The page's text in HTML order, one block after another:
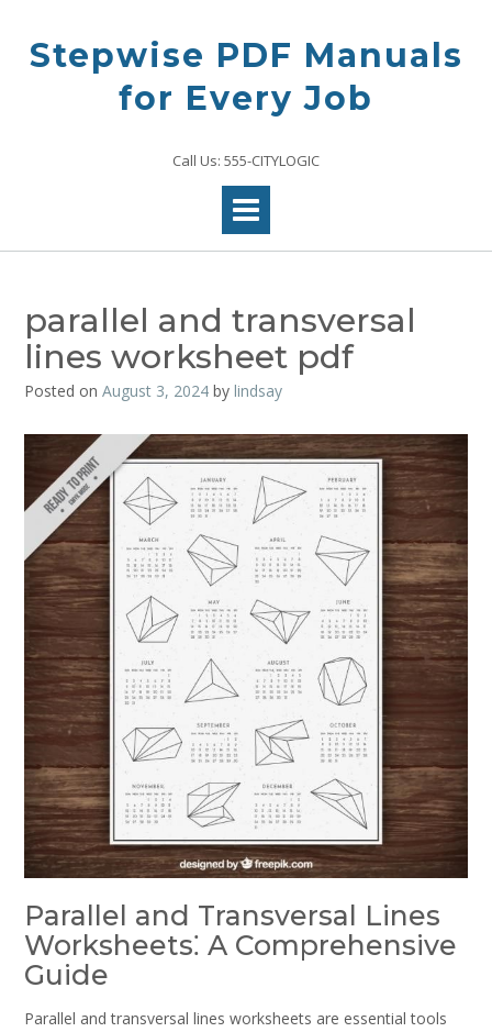
contentStepwise PDF Manuals
for Every Job
Call Us: 555-CITYLOGIC
parallel and transversal
lines worksheet pdf
Posted on August 3, 2024 by lindsay
Parallel and Transversal Lines
Worksheets⁚ A Comprehensive
Guide
Parallel and transversal lines worksheets are essential tools